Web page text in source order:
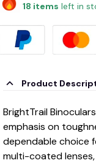
18 items left in
Product
BrightTrail
emphasis on
dependable choice
multi-coated